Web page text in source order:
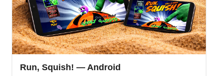
Run, Squish! — Android